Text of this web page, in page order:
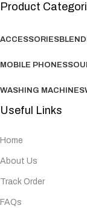
Product
ACCESSORIES
MOBILE PHONES
WASHING MACHINES
Useful Links
Home
About Us
Track Order
FAQs